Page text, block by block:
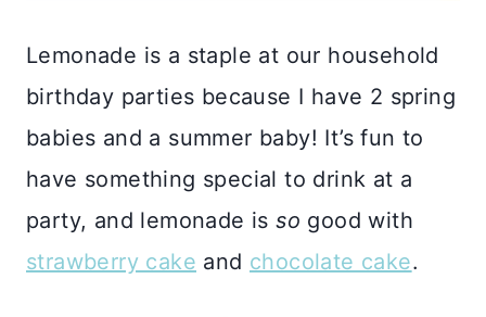
Lemonade is a staple at our household
birthday parties because I have 2 spring
babies and a summer baby! It’s fun to
have something special to drink at a
party, and lemonade isso good with
strawberry cake and chocolate cake.